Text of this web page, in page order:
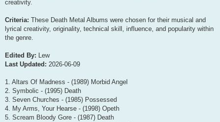
creativity.
Criteria: These Death Metal Albums were chosen for their musical and
lyrical creativity, originality, technical skill, influence, and popularity within
the genre.
Edited By: Lew
Last Updated: 2026-06-09
1. Altars Of Madness - (1989) Morbid Angel
2. Symbolic - (1995) Death
3. Seven Churches - (1985) Possessed
4. My Arms, Your Hearse - (1998) Opeth
5. Scream Bloody Gore - (1987) Death